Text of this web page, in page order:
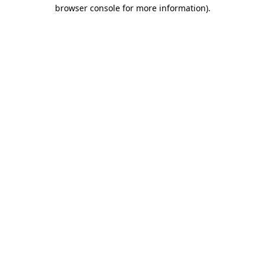
browser console for more information).